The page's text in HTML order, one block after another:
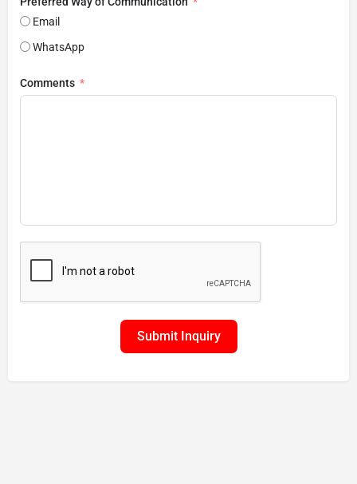
Email
WhatsApp
Comments
Submit Inquiry